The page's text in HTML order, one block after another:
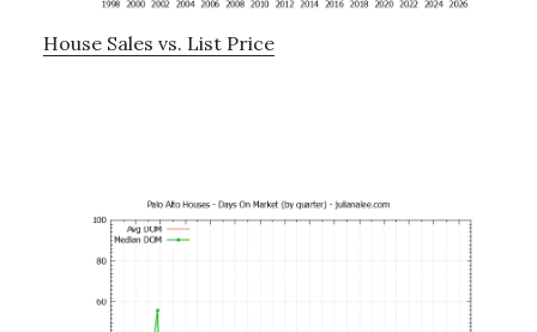
House Sales vs. List Price